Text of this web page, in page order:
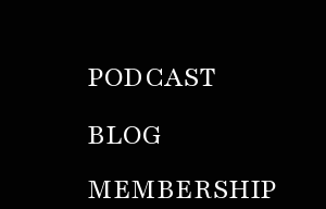
PODCAST
MEMBERSHIP
BLOG